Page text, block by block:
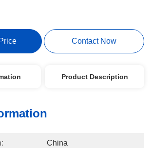
Contact Now
Product Description
China